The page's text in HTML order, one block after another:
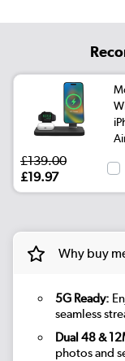
£139.00
£19.97
Why buy
5G Ready:
seamless
Dual 48 &
photos and